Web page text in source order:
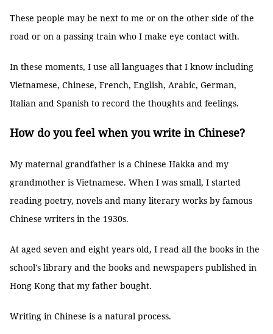
These people may be next to me or on the other side of the
road or on a passing train who I make eye contact with.
In these moments, I use all languages that I know including
Vietnamese, Chinese, French, English, Arabic, German,
Italian and Spanish to record the thoughts and feelings.
How do you feel when you write in Chinese?
My maternal grandfather is a Chinese Hakka and my
grandmother is Vietnamese. When I was small, I started
reading poetry, novels and many literary works by famous
Chinese writers in the 1930s.
At aged seven and eight years old, I read all the books in the
school's library and the books and newspapers published in
Hong Kong that my father bought.
Writing in Chinese is a natural process.